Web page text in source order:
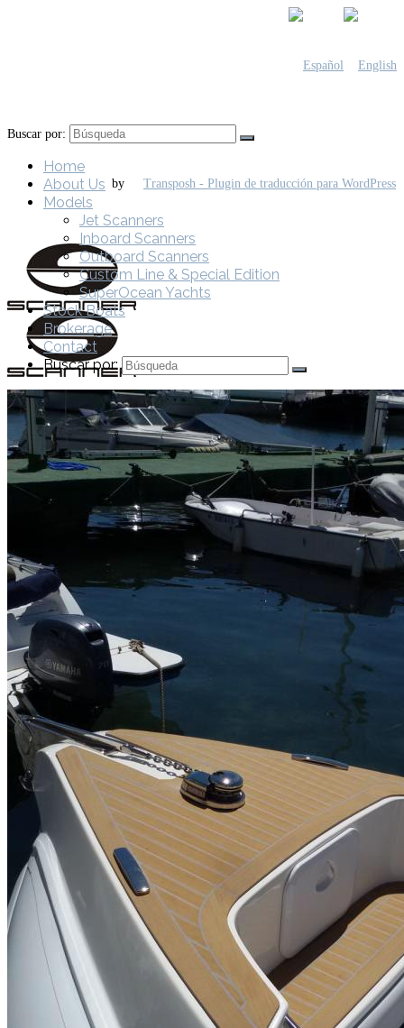
by
Home
Models
Jet Scanners
Inboard Scanners
Outboard Scanners
Buscar por:
Home
About Us
Models
Jet Scanners
Inboard Scanners
Outboard Scanners
Custom Line & Special Edition
SuperOcean Yachts
Stock Boats
Brokerage
Contact
Buscar por: